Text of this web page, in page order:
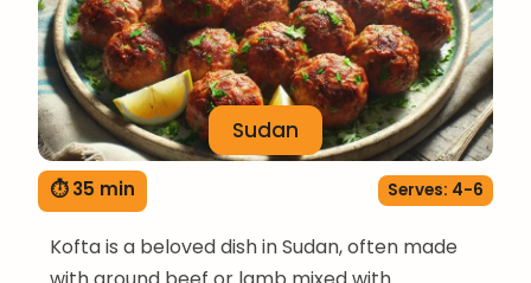
Sudan
⏱ 35 min Serves: 4-6
Kofta is a beloved dish in Sudan, often made